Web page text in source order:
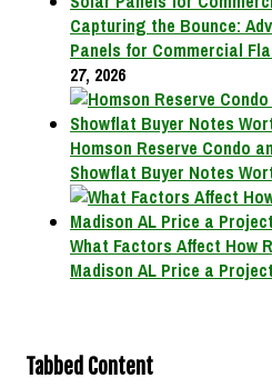
Capturing the Bounce:
Panels for Commercial
27, 2026
Homson Reserve Condo
Showflat Buyer Notes
What Factors Affect How
Madison AL Price a Project
Tabbed Content